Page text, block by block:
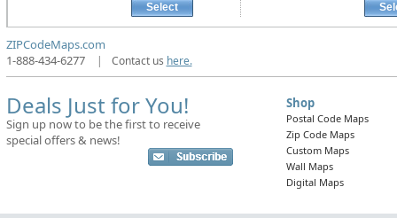
Select
ZIPCodeMaps.com
1-888-434-6277
| Contact us here.
Deals Just for You!
Sign up now to be the first to receive
special offers & news!
Shop
Postal Code Maps
Zip Code Maps
Custom Maps
Wall Maps
Digital Maps